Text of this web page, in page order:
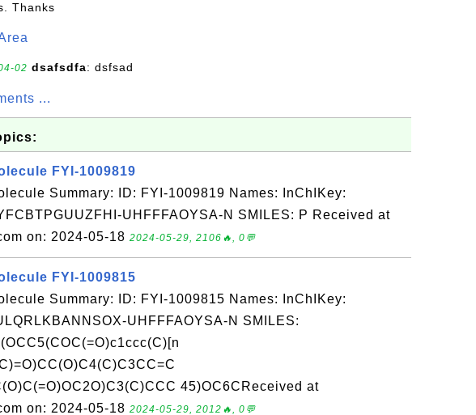
Thanks
02 dsafsdfa: dsfsad
...
FYI-1009819
Summary: ID: FYI-1009819 Names: InChIKey:
UHFFFAOYSA-N SMILES: P Received at
on: 2024-05-18 2024-05-29, 2106🔥, 0💬
FYI-1009815
Summary: ID: FYI-1009815 Names: InChIKey:
UHFFFAOYSA-N SMILES:
45)OC6CReceived at
on: 2024-05-18 2024-05-29, 2012🔥, 0💬